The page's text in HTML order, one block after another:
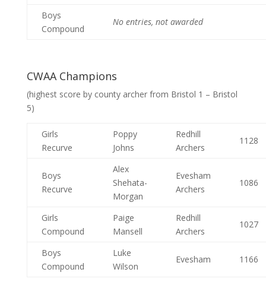
Boys
Compound
No entries, not awarded
CWAA Champions
(highest score by county archer from Bristol 1 – Bristol
5)
Girls
Recurve
Poppy
Johns
Redhill
Archers
1128
Boys
Recurve
Alex
Shehata-
Morgan
Evesham
Archers
1086
Girls
Compound
Paige
Mansell
Redhill
Archers
1027
Boys
Compound
Luke
Wilson
Evesham 1166